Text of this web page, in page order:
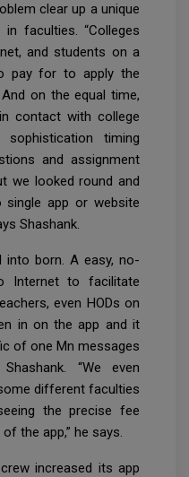
clear up a unique
faculties. “Colleges
and students on a
pay for to apply the
on the equal time,
contact with college
timing
and assignment
we looked round and
app or website
Shashank.
into born. A easy, no-
Internet to facilitate
even HODs on
in on the app and it
of one Mn messages
“We even
different faculties
the precise fee
the app,” he says.
increased its app